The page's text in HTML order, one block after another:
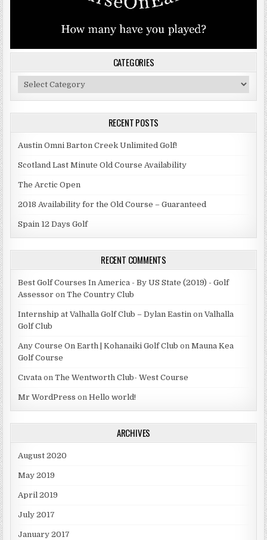
CATEGORIES
Categories
RECENT POSTS
Austin Omni Barton Creek Unlimited Golf!
Scotland Last Minute Old Course Availability
The Arctic Open
2018 Availability for the Old Course – Guaranteed
Spain 12 Days Golf
RECENT COMMENTS
Best Golf Courses In America - By US State (2019) - Golf
Assessor onThe Country Club
Internship at Valhalla Golf Club – Dylan Eastin onValhalla
Golf Club
Any Course On Earth | Kohanaiki Golf Club onMauna Kea
Golf Course
Cıvata onThe Wentworth Club- West Course
Mr WordPress onHello world!
ARCHIVES
August 2020
May 2019
April 2019
July 2017
January 2017